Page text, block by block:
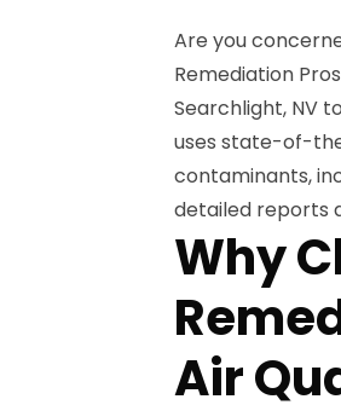
Are you
Remediation
Searchlight, NV
uses state-of-
contaminants,
detailed reports
Why
Air